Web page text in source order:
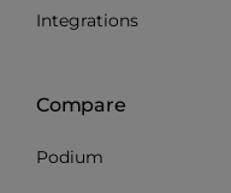
Integrations
Compare
Podium